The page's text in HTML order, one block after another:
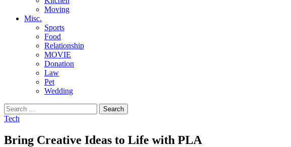
Moving
Misc.
Sports
Food
Relationship
MOVIE
Donation
Law
Pet
Wedding
Search
for:
Tech
Bring Creative Ideas to Life with PLA